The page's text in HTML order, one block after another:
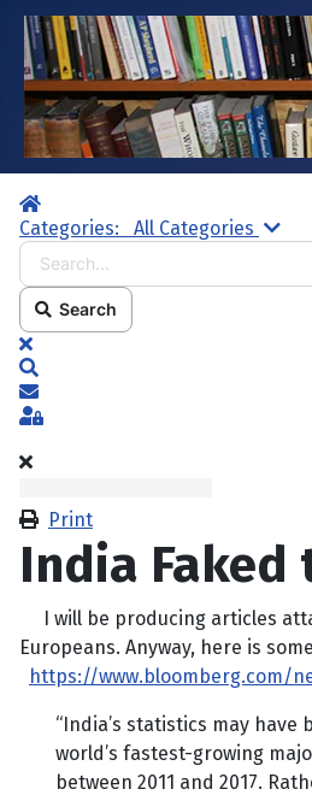
Home
Categories:
All Categories
Search
x
Subscribe to blog
Sign In
Print
India Faked
I will be producing articles
Europeans. Anyway, here is
https://www.bloomberg.com/
“India’s statistics may
world’s fastest-growing
between 2011 and 2017.